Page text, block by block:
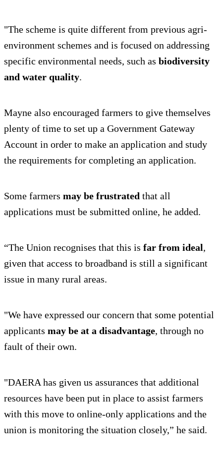
"The scheme is quite different from previous agri-
environment schemes and is focused on addressing
specific environmental needs, such as biodiversity
and water quality.
Mayne also encouraged farmers to give themselves
plenty of time to set up a Government Gateway
Account in order to make an application and study
the requirements for completing an application.
Some farmers may be frustrated that all
applications must be submitted online, he added.
“The Union recognises that this is far from ideal,
given that access to broadband is still a significant
issue in many rural areas.
"We have expressed our concern that some potential
applicants may be at a disadvantage, through no
fault of their own.
"DAERA has given us assurances that additional
resources have been put in place to assist farmers
with this move to online-only applications and the
union is monitoring the situation closely,” he said.